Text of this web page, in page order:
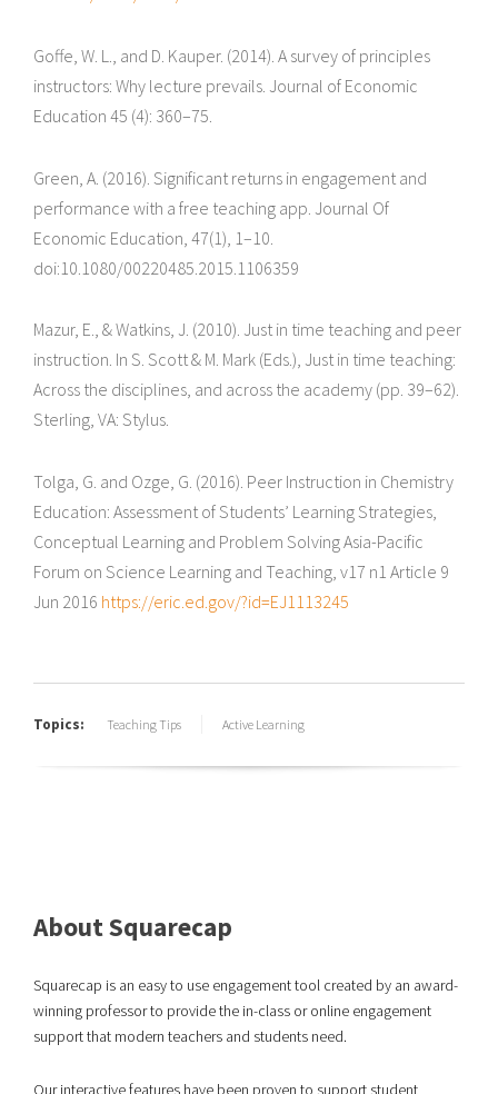
Goffe, W. L., and D. Kauper. (2014). A survey of principles
instructors: Why lecture prevails. Journal of Economic
Education 45 (4): 360–75.
Green, A. (2016). Significant returns in engagement and
performance with a free teaching app. Journal Of
Economic Education, 47(1), 1–10.
doi:10.1080/00220485.2015.1106359
Mazur, E., & Watkins, J. (2010). Just in time teaching and peer
instruction. In S. Scott & M. Mark (Eds.), Just in time teaching:
Across the disciplines, and across the academy (pp. 39–62).
Sterling, VA: Stylus.
Tolga, G. and Ozge, G. (2016). Peer Instruction in Chemistry
Education: Assessment of Students’ Learning Strategies,
Conceptual Learning and Problem Solving Asia-Pacific
Forum on Science Learning and Teaching, v17 n1 Article 9
Jun 2016 https://eric.ed.gov/?id=EJ1113245
Topics: Teaching Tips Active Learning
About Squarecap
Squarecap is an easy to use engagement tool created by an award-
winning professor to provide the in-class or online engagement
support that modern teachers and students need.
Our interactive features have been proven to support student